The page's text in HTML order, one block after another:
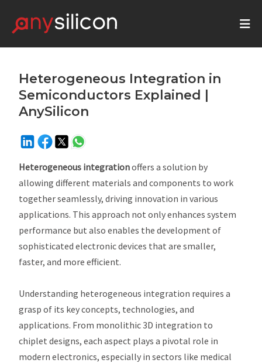
Heterogeneous Integration in
Semiconductors Explained |
AnySilicon
Heterogeneous integrationoffers a solution by
allowing different materials and components to work
together seamlessly, driving innovation in various
applications. This approach not only enhances system
performance but also enables the development of
sophisticated electronic devices that are smaller,
faster, and more efficient.
Understanding heterogeneous integration requires a
grasp of its key concepts, technologies, and
applications. From monolithic 3D integration to
chiplet designs, each aspect plays a pivotal role in
modern electronics, especially in sectors like medical